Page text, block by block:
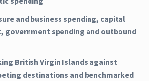
and business spending, capital
government spending and outbound
British Virgin Islands against
destinations and benchmarked